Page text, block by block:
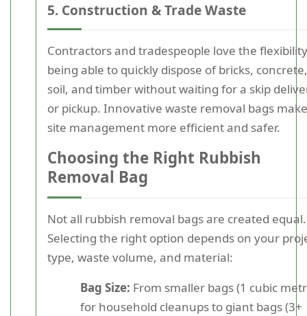
5. Construction & Trade Waste
Contractors and tradespeople love the
being able to quickly dispose of bricks, concrete,
soil, and timber without waiting for a skip
or pickup. Innovative waste removal bags make
site management more efficient and safer.
Choosing the Right Rubbish
Removal Bag
Not all rubbish removal bags are created equal.
Selecting the right option depends on your
type, waste volume, and material:
Bag Size: From smaller bags (1 cubic
for household cleanups to giant bags (3+